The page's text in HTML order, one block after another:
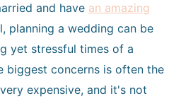
and have an amazing
planning a wedding can be
yet stressful times of a
biggest concerns is often the
expensive, and it's not